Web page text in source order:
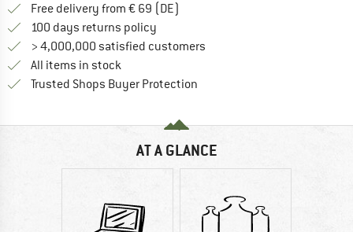
Free delivery from € 69 (DE)
100 days returns policy
> 4,000,000 satisfied customers
All items in stock
Trusted Shops Buyer Protection
AT A GLANCE